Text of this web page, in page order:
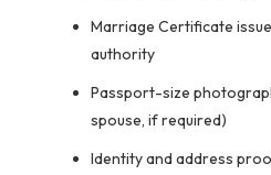
Marriage Certificate
authority
Passport-size
spouse, if required)
Identity and address